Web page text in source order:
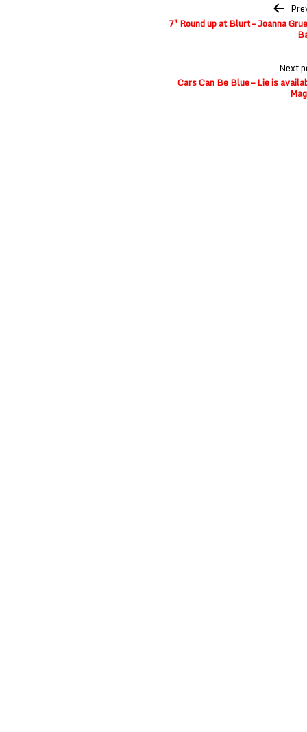
navigation
7″ Round up at Blurt – Joanna
Next
Cars Can Be Blue – Lie is